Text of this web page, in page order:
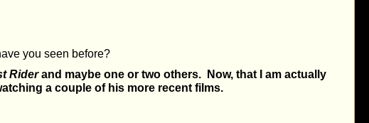
you seen before?
Riderand maybe one or two others. Now, that I am actually
a couple of his more recent films.